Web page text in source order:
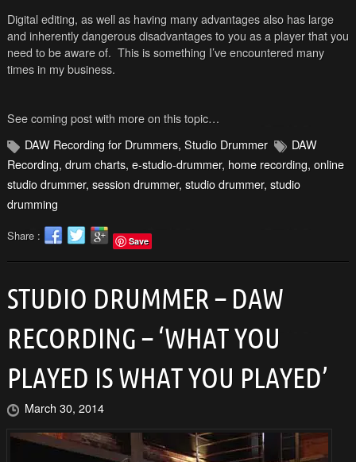
Digital editing, as well as having many advantages also has large
and inherently dangerous disadvantages to you as a player that you
need to be aware of. This is something I’ve encountered many
times in my business.
See coming post with more on this topic…
DAW Recording for Drummers, Studio Drummer
DAW
Recording, drum charts, e-studio-drummer, home recording, online
studio drummer, session drummer, studio drummer, studio
drumming
Share : Save
STUDIO DRUMMER – DAW
RECORDING – ‘WHAT YOU
PLAYED IS WHAT YOU PLAYED’
March 30, 2014